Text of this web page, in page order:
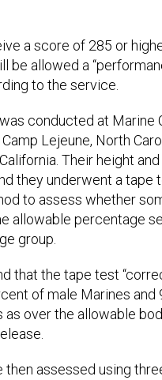
a score of 285 or
be allowed a
to the service.
conducted at Marine
Lejeune, North
Their height
they underwent a tape
to assess whether
allowable percentage
group.
that the tape test
of male Marines and
over the allowable
then assessed using